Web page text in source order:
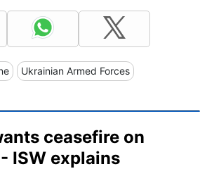
Ukrainian Armed Forces
ceasefire on
ISW explains